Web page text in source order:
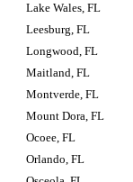
Lake Wales, FL
Leesburg, FL
Longwood, FL
Maitland, FL
Montverde, FL
Mount Dora, FL
Ocoee, FL
Orlando, FL